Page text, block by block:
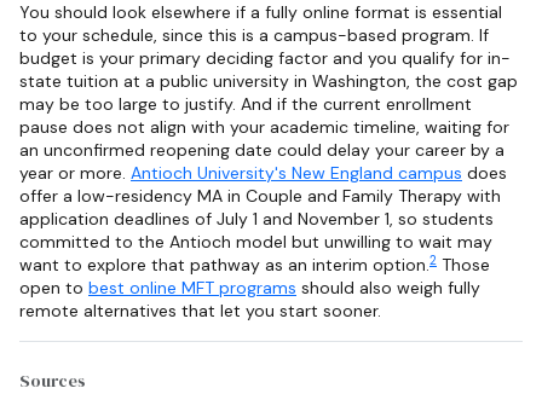
You should look elsewhere if a fully online format is essential
to your schedule, since this is a campus-based program. If
budget is your primary deciding factor and you qualify for in-
state tuition at a public university in Washington, the cost gap
may be too large to justify. And if the current enrollment
pause does not align with your academic timeline, waiting for
an unconfirmed reopening date could delay your career by a
year or more. Antioch University's New England campus does
offer a low-residency MA in Couple and Family Therapy with
application deadlines of July 1 and November 1, so students
committed to the Antioch model but unwilling to wait may
want to explore that pathway as an interim option.2 Those
open to best online MFT programs should also weigh fully
remote alternatives that let you start sooner.
Sources